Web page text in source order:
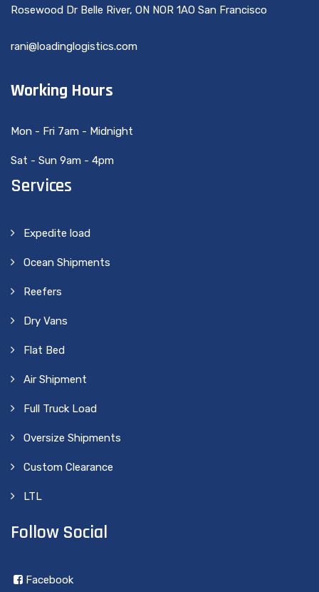
Rosewood Dr Belle River, ON NOR 1AO San Francisco
rani@loadinglogistics.com
Working Hours
Mon - Fri 7am - Midnight
Sat - Sun 9am - 4pm
Services
Expedite load
Ocean Shipments
Reefers
Dry Vans
Flat Bed
Air Shipment
Full Truck Load
Oversize Shipments
Custom Clearance
LTL
Follow Social
Facebook